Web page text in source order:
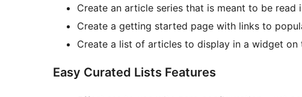
Create an article series that is meant to be read
Create a getting started page with links to
Create a list of articles to display in a widget on
Easy Curated Lists Features